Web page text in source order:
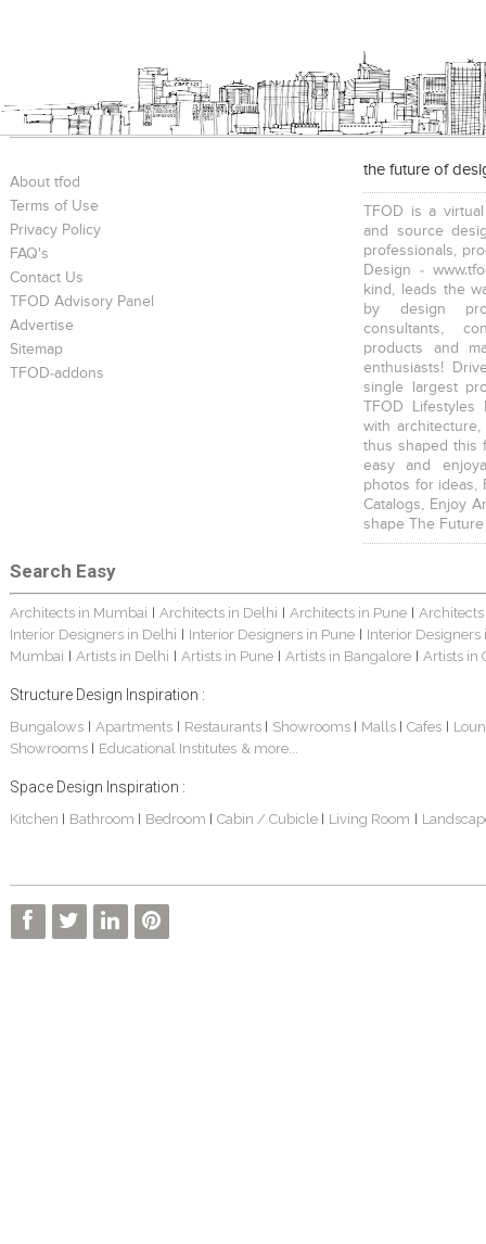
About tfod
Terms of Use
Privacy Policy
FAQ's
Contact Us
TFOD Advisory Panel
Advertise
Sitemap
TFOD-addons
the future of
TFOD is a
and source
professionals,
Design -
kind, leads the
by design
consultants,
products and
enthusiasts!
single largest
TFOD
with
thus shaped this
easy and
photos for ideas,
Catalogs, Enjoy
shape The
Search Easy
Architects in Mumbai Architects in Delhi Architects in Pune
Interior Designers in Delhi
Interior Designers in Pune
Interior Designers
Mumbai
Artists in Delhi Artists in Pune Artists in Bangalore Artists in
Structure Design Inspiration :
Bungalows| Apartments Restaurants Showrooms Malls Cafes
Showrooms
Educational Institutes & more...
Space Design Inspiration :
Kitchen Bathroom Bedroom Cabin / Cubicle Living Room